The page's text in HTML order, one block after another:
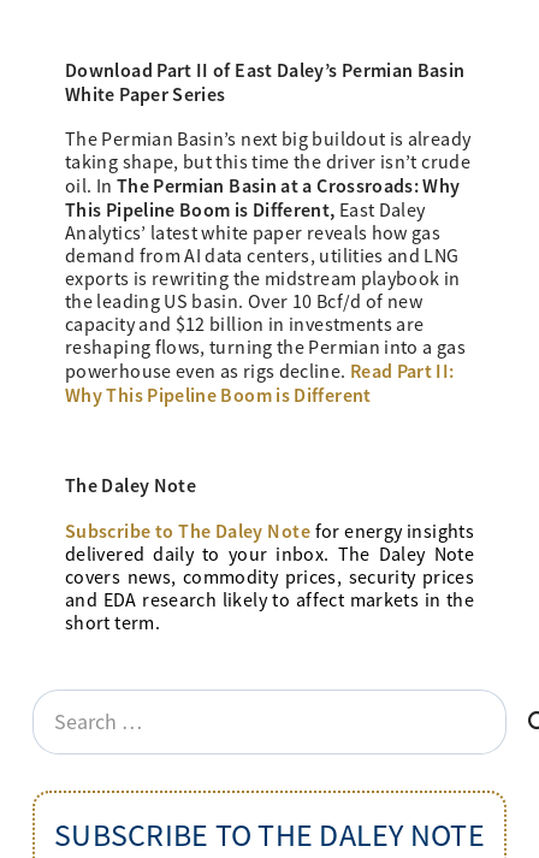
Download Part II of East Daley’s Permian Basin
White Paper Series
The Permian Basin’s next big buildout is already
taking shape, but this time the driver isn’t crude
oil. In The Permian Basin at a Crossroads: Why
This Pipeline Boom is Different, East Daley
Analytics’ latest white paper reveals how gas
demand from AI data centers, utilities and LNG
exports is rewriting the midstream playbook in
the leading US basin. Over 10 Bcf/d of new
capacity and $12 billion in investments are
reshaping flows, turning the Permian into a gas
powerhouse even as rigs decline. Read Part II:
Why This Pipeline Boom is Different
The Daley Note
Subscribe to The Daley Note for energyinsights
delivered daily to your inbox. The Daley Note
covers news, commodity prices, security prices
and EDA research likely to affect markets in the
short term.
Search
for:
SUBSCRIBE TO THE DALEY NOTE